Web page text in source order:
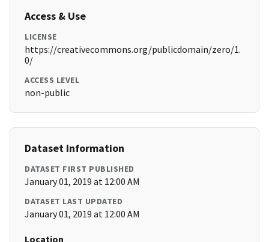
Access & Use
LICENSE
https://creativecommons.org/publicdomain/zero/1.
0/
ACCESS LEVEL
non-public
Dataset Information
DATASET FIRST PUBLISHED
January 01, 2019 at 12:00 AM
DATASET LAST UPDATED
January 01, 2019 at 12:00 AM
Location